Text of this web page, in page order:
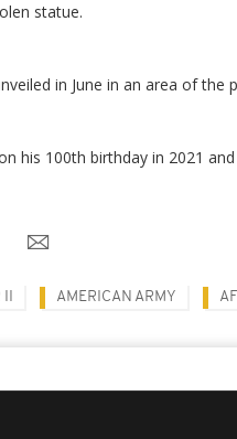
statue.
in June in an area of the
his 100th birthday in 2021
II AMERICAN ARMY